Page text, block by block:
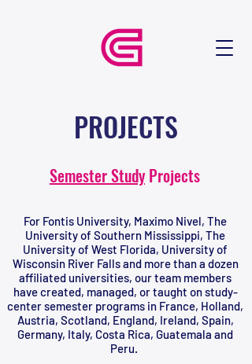
PROJECTS
Semester StudyProjects
For Fontis University, Maximo Nivel, The
University of Southern Mississippi, The
University of West Florida, University of
Wisconsin River Falls and more than a dozen
affiliated universities, our team members
have created, managed, or taught on study-
center semester programs in France, Holland,
Austria, Scotland, England, Ireland, Spain,
Germany, Italy, Costa Rica, Guatemala and
Peru.